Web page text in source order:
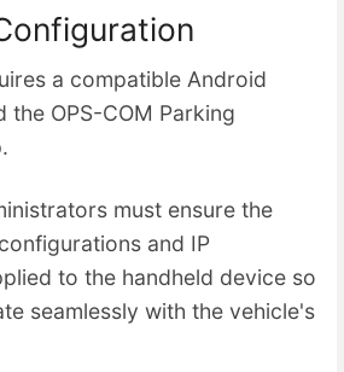
a compatible Android
the OPS-COM Parking
must ensure the
and IP
to the handheld device so
seamlessly with the vehicle's